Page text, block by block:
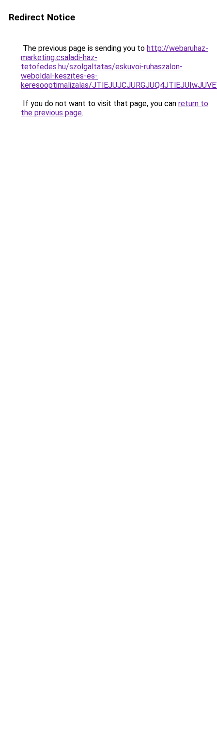
Redirect Notice
The previous page is sending you to http://webaruhaz-
marketing.csaladi-haz-
tetofedes.hu/szolgaltatas/eskuvoi-ruhaszalon-
weboldal-keszites-es-
keresooptimalizalas/
If you do not want to visit that page, you can return to
the previous page.